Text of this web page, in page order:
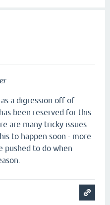
a digression off of
been reserved for this
are many tricky issues
to happen soon - more
pushed to do when